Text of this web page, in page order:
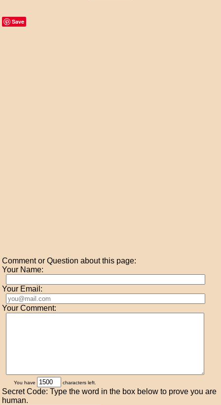
Save
Comment or Question about this page:
Your Name:
Your Email:
Your Comment:
You have characters left.
Secret Code: Type the word in the box below to prove you are
human.